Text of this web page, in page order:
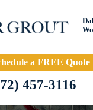
a FREE Quote
457-3116